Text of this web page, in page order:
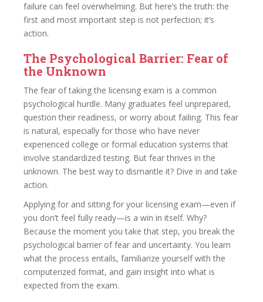
failure can feel overwhelming. But here’s the truth: the
first and most important step is not perfection; it’s
action.
The Psychological Barrier: Fear of
the Unknown
The fear of taking the licensing exam is a common
psychological hurdle. Many graduates feel unprepared,
question their readiness, or worry about failing. This fear
is natural, especially for those who have never
experienced college or formal education systems that
involve standardized testing. But fear thrives in the
unknown. The best way to dismantle it? Dive in and take
action.
Applying for and sitting for your licensing exam—even if
you don’t feel fully ready—is a win in itself. Why?
Because the moment you take that step, you break the
psychological barrier of fear and uncertainty. You learn
what the process entails, familiarize yourself with the
computerized format, and gain insight into what is
expected from the exam.